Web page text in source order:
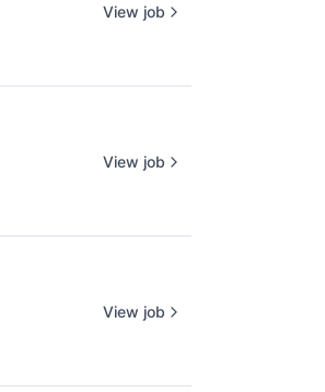
View job
View job
View job